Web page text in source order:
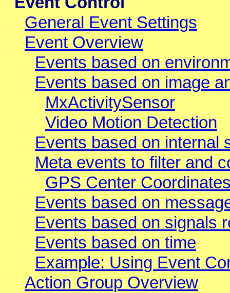
General Event Settings
Event Overview
Events based on
Events based on image
MxActivitySensor
Video Motion Detection
Events based on internal
Meta events to filter and
GPS Center
Events based on
Events based on signals
Events based on time
Example: Using Event
Action Group Overview